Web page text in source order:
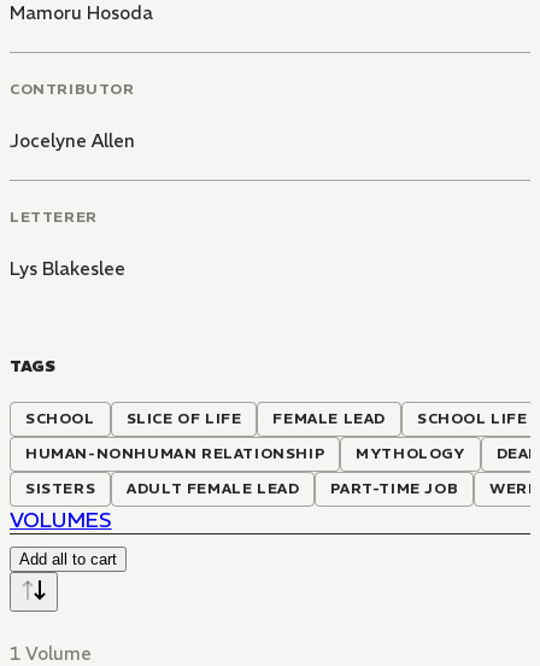
Mamoru Hosoda
CONTRIBUTOR
Jocelyne Allen
LETTERER
Lys Blakeslee
TAGS
SCHOOL SLICE OF LIFE FEMALE LEAD
SCHOOL LIFE
HUMAN-NONHUMAN RELATIONSHIP
MYTHOLOGY
SISTERS
ADULT FEMALE LEAD PART-TIME JOB
VOLUMES
Add all to cart
1 Volume